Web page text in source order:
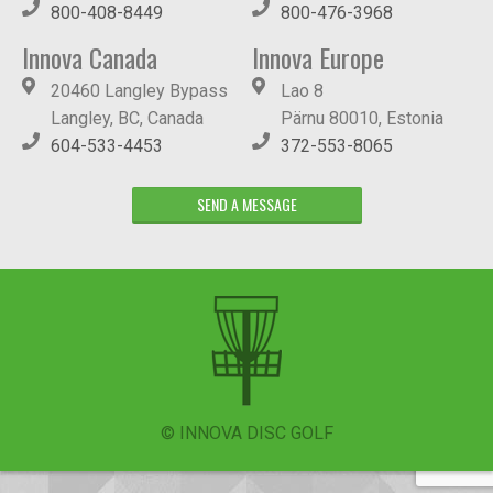
800-408-8449 800-476-3968
Innova Canada
20460 Langley Bypass
Langley, BC, Canada
604-533-4453
Innova Europe
Lao 8
Pärnu 80010, Estonia
372-553-8065
SEND A MESSAGE
© INNOVA DISC GOLF